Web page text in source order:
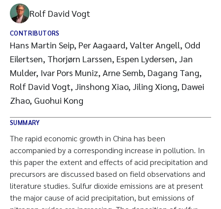
Rolf David Vogt
CONTRIBUTORS
Hans Martin Seip, Per Aagaard, Valter Angell, Odd
Eilertsen, Thorjørn Larssen, Espen Lydersen, Jan
Mulder, Ivar Pors Muniz, Arne Semb, Dagang Tang,
Rolf David Vogt, Jinshong Xiao, Jiling Xiong, Dawei
Zhao, Guohui Kong
SUMMARY
The rapid economic growth in China has been
accompanied by a corresponding increase in pollution. In
this paper the extent and effects of acid precipitation and
precursors are discussed based on field observations and
literature studies. Sulfur dioxide emissions are at present
the major cause of acid precipitation, but emissions of